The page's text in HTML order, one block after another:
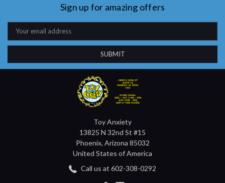
Sign up for amazing offers
Email
Address
Toy Anxiety
13825 N 32nd St #15
Phoenix, Arizona 85032
United States of America
Call us at 602-308-0292